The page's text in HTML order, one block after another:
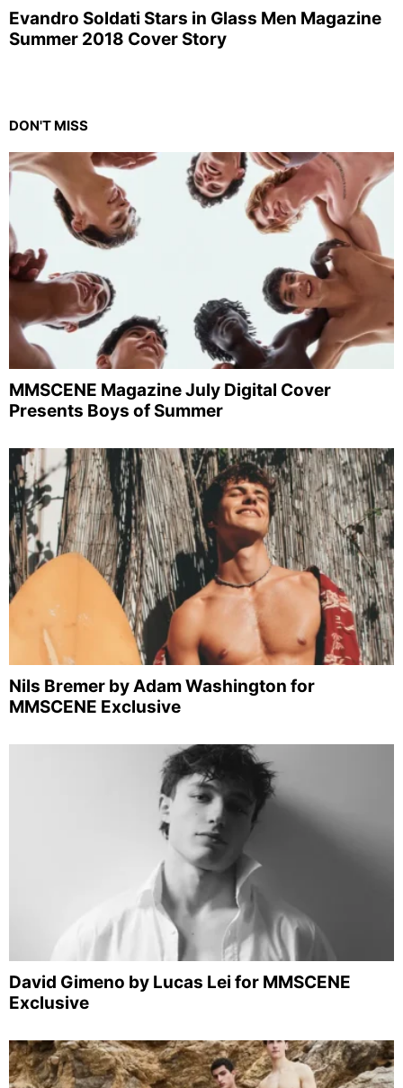
Evandro Soldati Stars in Glass Men Magazine
Summer 2018 Cover Story
DON'T MISS
MMSCENE Magazine July Digital Cover
Presents Boys of Summer
Nils Bremer by Adam Washington for
MMSCENE Exclusive
David Gimeno by Lucas Lei for MMSCENE
Exclusive